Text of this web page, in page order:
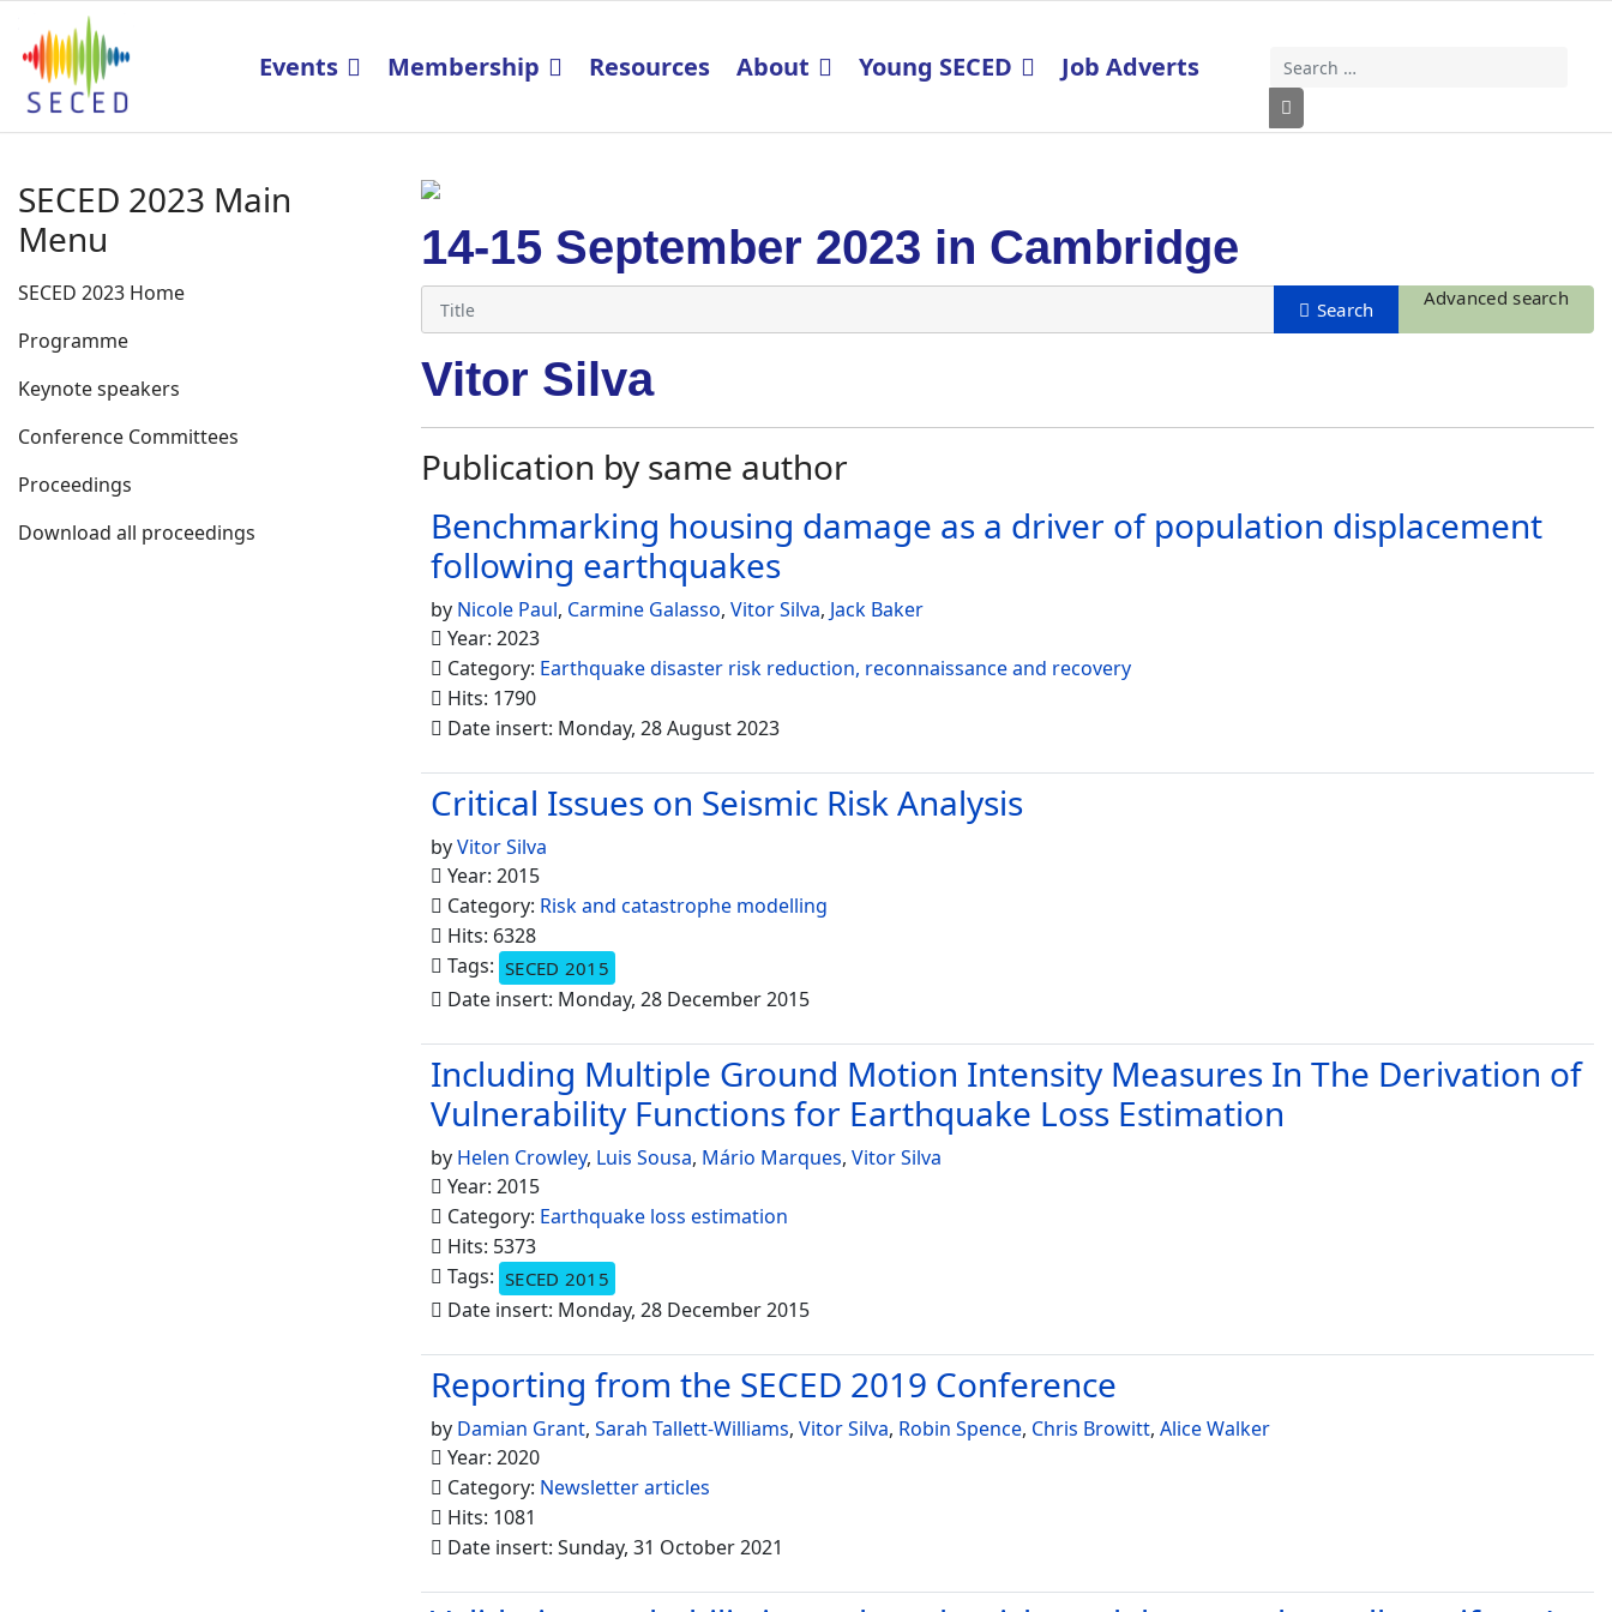
Search
Type 2 or more characters for results.
Events Membership Resources About Young SECED Job Adverts
SECED 2023 Main
Menu
SECED 2023 Home
Programme
Keynote speakers
Conference Committees
Proceedings
Download all proceedings
14-15 September 2023 in Cambridge
Advanced search
Vitor Silva
Publication by same author
Benchmarking housing damage as a driver of population displacement
following earthquakes
by Nicole Paul, Carmine Galasso, Vitor Silva, Jack Baker
Year: 2023
Category: Earthquake disaster risk reduction, reconnaissance and recovery
Hits: 1790
Date insert: Monday, 28 August 2023
Critical Issues on Seismic Risk Analysis
byVitor Silva
Year: 2015
Category: Risk and catastrophe modelling
Hits: 6328
Tags: SECED 2015
Date insert: Monday, 28 December 2015
Including Multiple Ground Motion Intensity Measures In The Derivation of
Vulnerability Functions for Earthquake Loss Estimation
by Helen Crowley, Luis Sousa, Mário Marques, Vitor Silva
Year: 2015
Category: Earthquake loss estimation
Hits: 5373
Tags: SECED 2015
Date insert: Monday, 28 December 2015
Reporting from the SECED 2019 Conference
by Damian Grant, Sarah Tallett-Williams, Vitor Silva, Robin Spence, Chris Browitt, Alice Walker
Year: 2020
Category: Newsletter articles
Hits: 1081
Date insert: Sunday, 31 October 2021